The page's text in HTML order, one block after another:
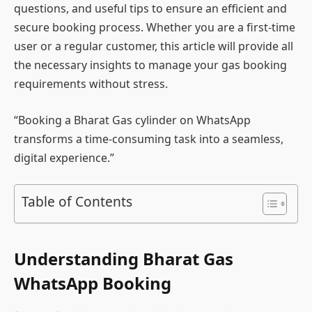
questions, and useful tips to ensure an efficient and
secure booking process. Whether you are a first-time
user or a regular customer, this article will provide all
the necessary insights to manage your gas booking
requirements without stress.
“Booking a Bharat Gas cylinder on WhatsApp
transforms a time-consuming task into a seamless,
digital experience.”
Table of Contents
Understanding Bharat Gas
WhatsApp Booking